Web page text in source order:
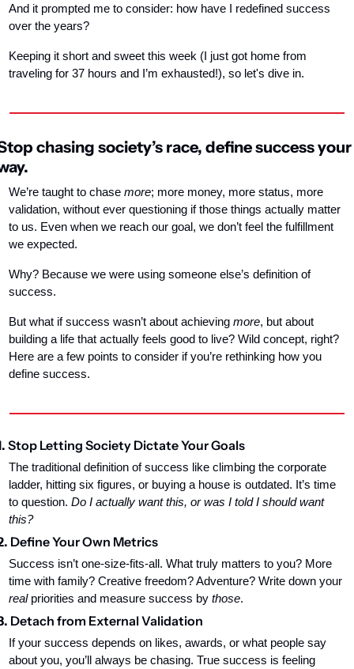
And it prompted me to consider: how have I redefined success
over the years?
Keeping it short and sweet this week (I just got home from
traveling for 37 hours and I’m exhausted!), so let's dive in.
chasing society’s race, define success your
We’re taught to chase more; more money, more status, more
validation, without ever questioning if those things actually matter
to us. Even when we reach our goal, we don’t feel the fulfillment
we expected.
Why? Because we were using someone else’s definition of
success.
But what if success wasn’t about achieving more, but about
building a life that actually feels good to live? Wild concept, right?
Here are a few points to consider if you’re rethinking how you
define success.
Stop Letting Society Dictate Your Goals
The traditional definition of success like climbing the corporate
ladder, hitting six figures, or buying a house is outdated. It’s time
to question. Do I actually want this, or was I told I should want
this?
Define Your Own Metrics
Success isn’t one-size-fits-all. What truly matters to you? More
real priorities and measure success by those.
Detach from External Validation
If your success depends on likes, awards, or what people say
about you, you’ll always be chasing. True success is feeling